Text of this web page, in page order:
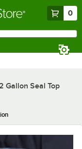
0
Gallon Seal Top